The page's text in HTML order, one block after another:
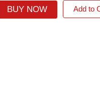
BUY NOW Add to